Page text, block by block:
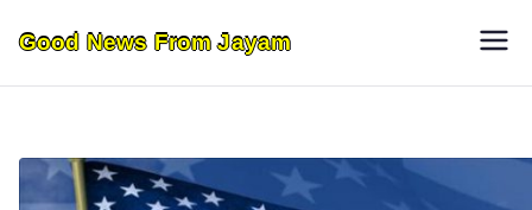
content
Good News From Jayam